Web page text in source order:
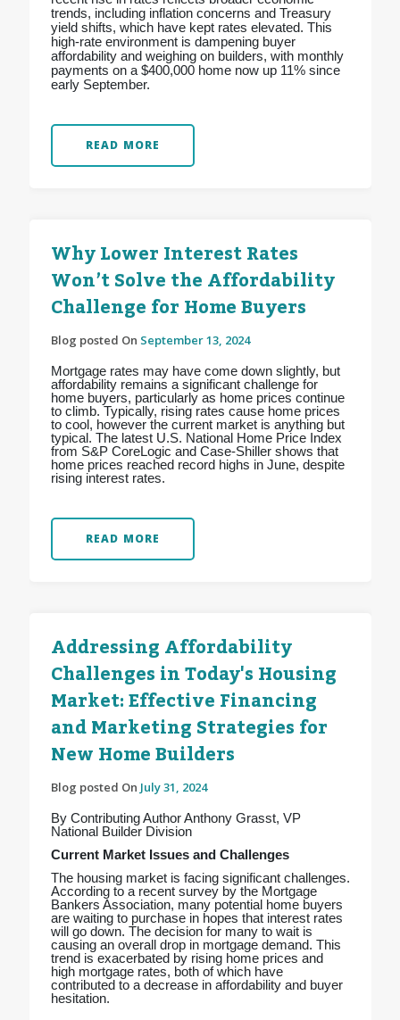
trends, including inflation concerns and Treasury
yield shifts, which have kept rates elevated. This
high-rate environment is dampening buyer
affordability and weighing on builders, with monthly
payments on a $400,000 home now up 11% since
early September.
READ MORE
Why Lower Interest Rates
Won’t Solve the Affordability
Challenge for Home Buyers
Blog posted On September 13, 2024
Mortgage rates may have come down slightly, but
affordability remains a significant challenge for
home buyers, particularly as home prices continue
to climb. Typically, rising rates cause home prices
to cool, however the current market is anything but
typical. The latest U.S. National Home Price Index
from S&P CoreLogic and Case-Shiller shows that
home prices reached record highs in June, despite
rising interest rates.
READ MORE
Addressing Affordability
Challenges in Today's Housing
Market: Effective Financing
and Marketing Strategies for
New Home Builders
Blog posted On July 31, 2024
By Contributing Author Anthony Grasst, VP
National Builder Division
Current Market Issues and Challenges
The housing market is facing significant challenges.
According to a recent survey by the Mortgage
Bankers Association, many potential home buyers
are waiting to purchase in hopes that interest rates
will go down. The decision for many to wait is
causing an overall drop in mortgage demand. This
trend is exacerbated by rising home prices and
high mortgage rates, both of which have
contributed to a decrease in affordability and buyer
hesitation.